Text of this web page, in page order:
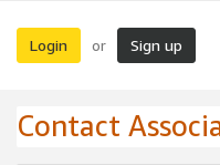
Login or Sign up
Contact